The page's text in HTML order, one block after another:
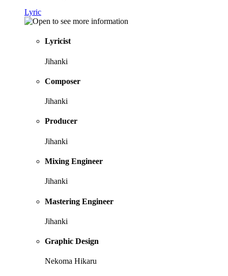
Lyric
Lyricist
Jihanki
Composer
Jihanki
Producer
Jihanki
Mixing Engineer
Jihanki
Mastering Engineer
Jihanki
Graphic Design
Nekoma Hikaru